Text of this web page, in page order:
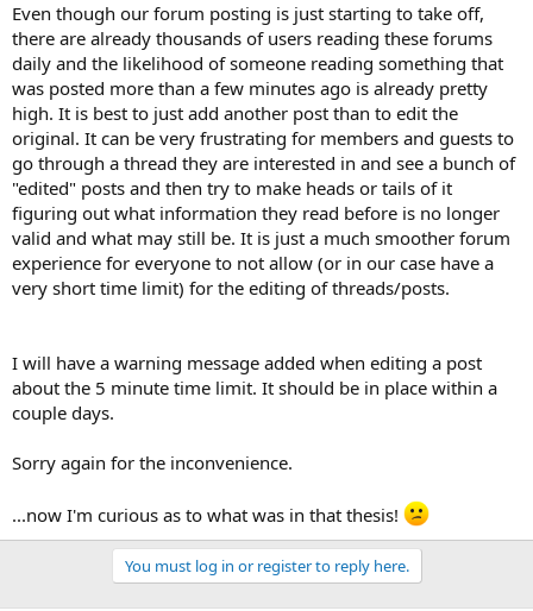
Even though our forum posting is just starting to take off,
there are already thousands of users reading these forums
daily and the likelihood of someone reading something that
was posted more than a few minutes ago is already pretty
high. It is best to just add another post than to edit the
original. It can be very frustrating for members and guests to
go through a thread they are interested in and see a bunch of
"edited" posts and then try to make heads or tails of it
figuring out what information they read before is no longer
valid and what may still be. It is just a much smoother forum
experience for everyone to not allow (or in our case have a
very short time limit) for the editing of threads/posts.
I will have a warning message added when editing a post
about the 5 minute time limit. It should be in place within a
couple days.
Sorry again for the inconvenience.
...now I'm curious as to what was in that thesis!
You must log in or register to reply here.